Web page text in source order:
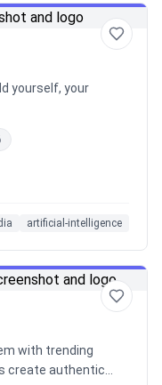
yourself, your
artificial-intelligence
with trending
create authentic